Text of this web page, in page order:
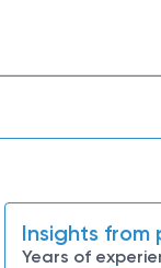
Insights from
Years of